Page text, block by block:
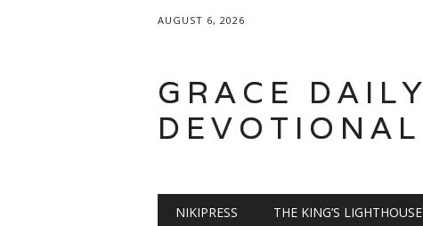
AUGUST 6, 2026
GRACE DAILY
DEVOTIONAL
Main menu
NIKIPRESS THE KING’S LIGHTHOUSE